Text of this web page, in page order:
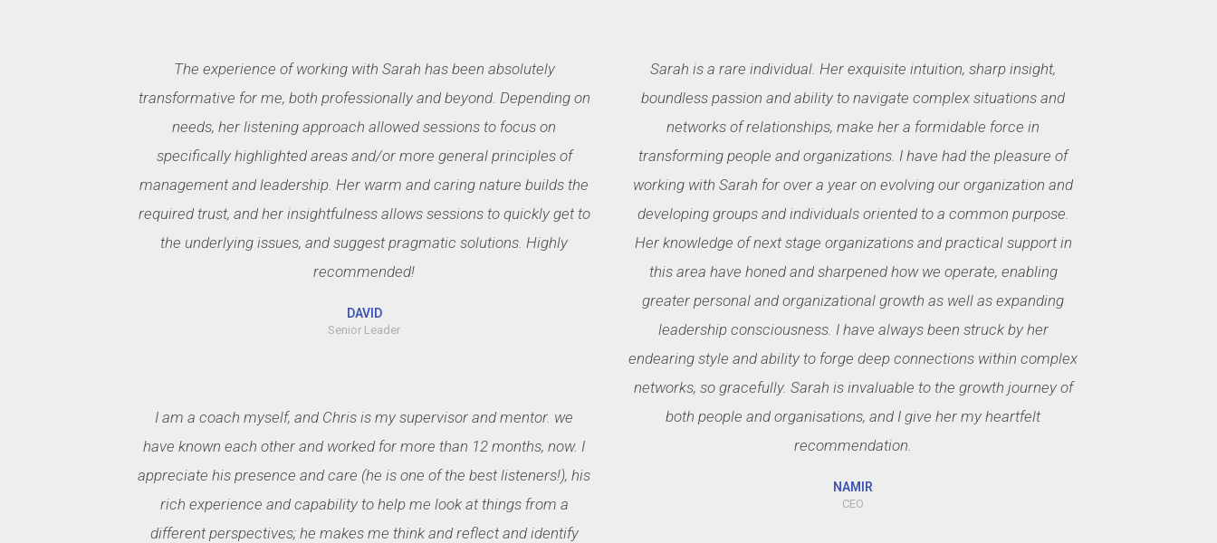
The experience of working with Sarah has been absolutely
transformative for me, both professionally and beyond. Depending on
needs, her listening approach allowed sessions to focus on
specifically highlighted areas and/or more general principles of
management and leadership. Her warm and caring nature builds the
required trust, and her insightfulness allows sessions to quickly get to
the underlying issues, and suggest pragmatic solutions. Highly
recommended!
DAVID
Senior Leader
I am a coach myself, and Chris is my supervisor and mentor. we
have known each other and worked for more than 12 months, now. I
appreciate his presence and care (he is one of the best listeners!), his
rich experience and capability to help me look at things from a
different perspectives; he makes me think and reflect and identify
Sarah is a rare individual. Her exquisite intuition, sharp insight,
boundless passion and ability to navigate complex situations and
networks of relationships, make her a formidable force in
transforming people and organizations. I have had the pleasure of
working with Sarah for over a year on evolving our organization and
developing groups and individuals oriented to a common purpose.
Her knowledge of next stage organizations and practical support in
this area have honed and sharpened how we operate, enabling
greater personal and organizational growth as well as expanding
leadership consciousness. I have always been struck by her
endearing style and ability to forge deep connections within complex
networks, so gracefully. Sarah is invaluable to the growth journey of
both people and organisations, and I give her my heartfelt
recommendation.
NAMIR
CEO